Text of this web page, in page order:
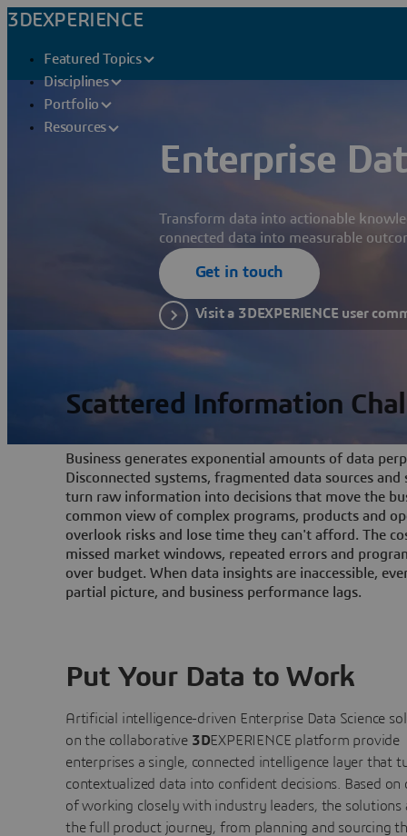
3DEXPERIENCE
Featured Topics
Disciplines
Portfolio
Resources
Enterprise
Transform data into actionable
connected data into measurable
Get in touch
Visit a 3DEXPERIENCE user
Scattered Information
Business generates exponential amounts of data
Disconnected systems, fragmented data sources
turn raw information into decisions that move the
common view of complex programs, products and
overlook risks and lose time they can't afford. The
missed market windows, repeated errors and
over budget. When data insights are inaccessible,
partial picture, and business performance lags.
Put Your Data to Work
Artificial intelligence-driven Enterprise Data Science
on the collaborative 3DEXPERIENCE platform provide
enterprises a single, connected intelligence layer that
contextualized data into confident decisions. Based on
of working closely with industry leaders, the solutions
the full product journey, from planning and sourcing